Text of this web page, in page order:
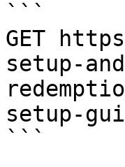
```
GET
setup-
setup-
```